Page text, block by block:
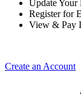
Update Your
Register for
View & Pay
Create an Account